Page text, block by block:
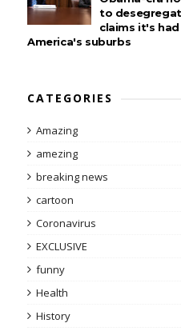
to
claims it's
America's suburbs
CATEGORIES
Amazing
amezing
breaking news
cartoon
Coronavirus
EXCLUSIVE
funny
Health
History